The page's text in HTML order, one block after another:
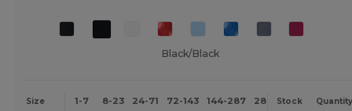
Black/Black
Size 1-7 8-23 24-71 72-143 144-287 288 + More
Stock Quantity